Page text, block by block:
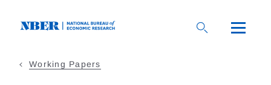
Working Papers